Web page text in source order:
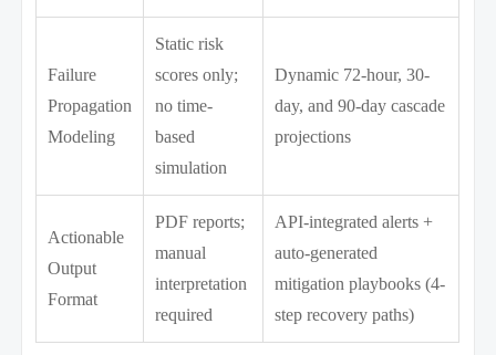
Failure
Propagation
Modeling
Static risk
scores only;
no time-
based
simulation
Dynamic 72-hour, 30-
day, and 90-day cascade
projections
Actionable
Output
Format
PDF reports;
manual
interpretation
required
API-integrated alerts +
auto-generated
mitigation playbooks (4-
step recovery paths)